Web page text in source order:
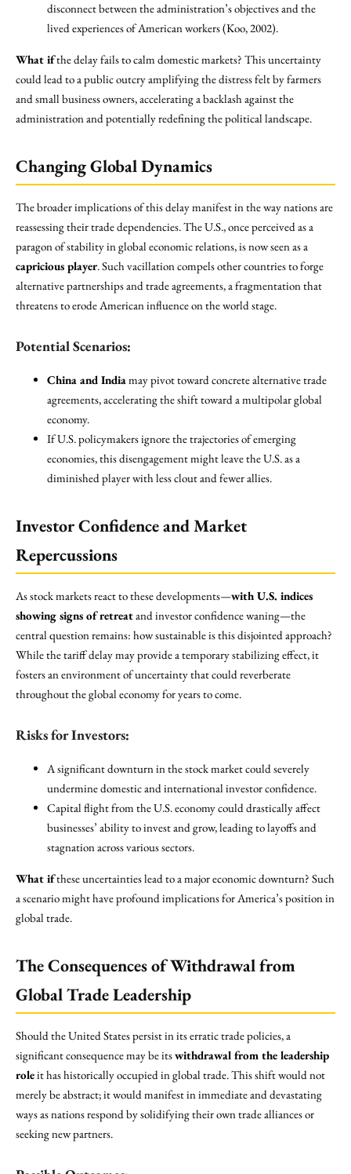
disconnect between the administration’s objectives and the
lived experiences of American workers (Koo, 2002).
What ifthe delay fails to calm domestic markets? This uncertainty
could lead to a public outcry amplifying the distress felt by farmers
and small business owners, accelerating a backlash against the
administration and potentially redefining the political landscape.
Changing Global Dynamics
The broader implications of this delay manifest in the way nations are
reassessing their trade dependencies. The U.S., once perceived as a
paragon of stability in global economic relations, is now seen as a
capricious player. Such vacillation compels other countries to forge
alternative partnerships and trade agreements, a fragmentation that
threatens to erode American influence on the world stage.
Potential Scenarios:
China and Indiamay pivot toward concrete alternative trade
agreements, accelerating the shift toward a multipolar global
economy.
If U.S. policymakers ignore the trajectories of emerging
economies, this disengagement might leave the U.S. as a
diminished player with less clout and fewer allies.
Investor Confidence and Market
Repercussions
As stock markets react to these developments—with U.S. indices
showing signs of retreatand investor confidence waning—the
central question remains: how sustainable is this disjointed approach?
While the tariff delay may provide a temporary stabilizing effect, it
fosters an environment of uncertainty that could reverberate
throughout the global economy for years to come.
Risks for Investors:
A significant downturn in the stock market could severely
undermine domestic and international investor confidence.
Capital flight from the U.S. economy could drastically affect
businesses’ ability to invest and grow, leading to layoffs and
stagnation across various sectors.
What ifthese uncertainties lead to a major economic downturn? Such
a scenario might have profound implications for America’s position in
global trade.
The Consequences of Withdrawal from
Global Trade Leadership
Should the United States persist in its erratic trade policies, a
significant consequence may be itswithdrawal from the leadership
roleit has historically occupied in global trade. This shift would not
merely be abstract; it would manifest in immediate and devastating
ways as nations respond by solidifying their own trade alliances or
seeking new partners.